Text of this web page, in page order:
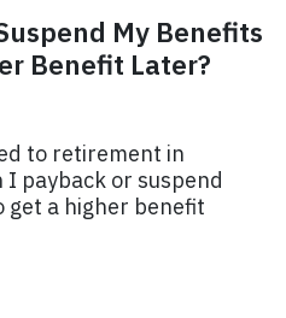
My Benefits
Benefit Later?
to retirement in
I payback or suspend
get a higher benefit